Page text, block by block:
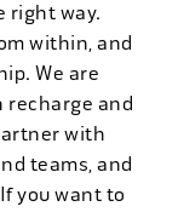
right way.
within, and
We are
recharge and
with
teams, and
you want to